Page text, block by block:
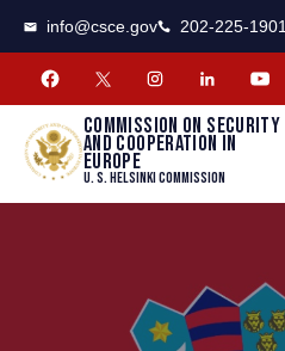
info@csce.gov 202-225-1901
Commission on security
and cooperation in
Europe
U. S. Helsinki Commission